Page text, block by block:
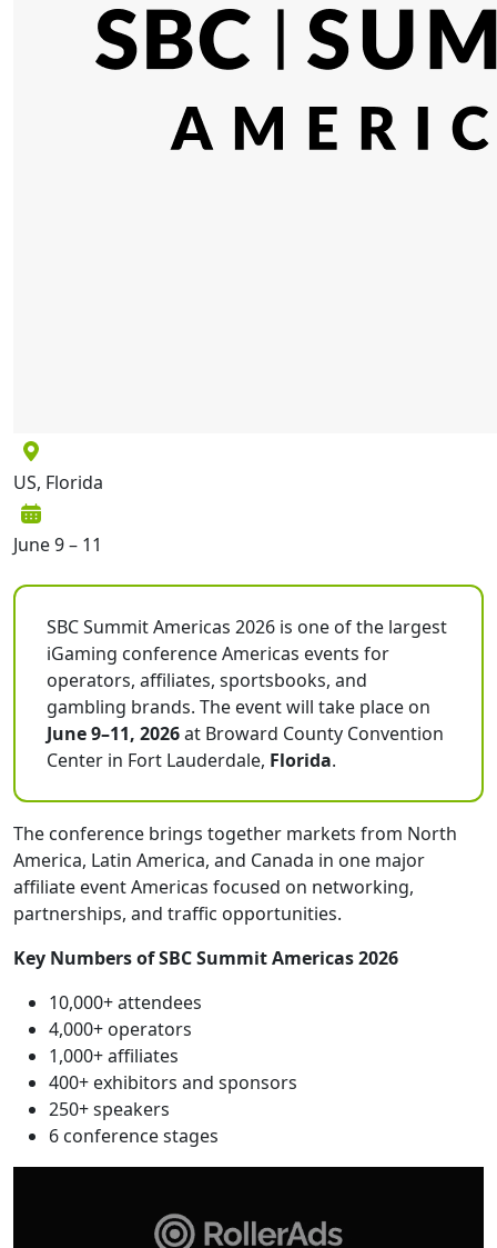
US, Florida
June 9 – 11
SBC Summit Americas 2026 is one of the largest
iGaming conference Americas events for
operators, affiliates, sportsbooks, and
gambling brands. The event will take place on
June 9–11, 2026at Broward County Convention
Center in Fort Lauderdale, Florida.
The conference brings together markets from North
America, Latin America, and Canada in one major
affiliate event Americas focused on networking,
partnerships, and traffic opportunities.
Key Numbers of SBC Summit Americas 2026
10,000+ attendees
4,000+ operators
1,000+ affiliates
400+ exhibitors and sponsors
250+ speakers
6 conference stages